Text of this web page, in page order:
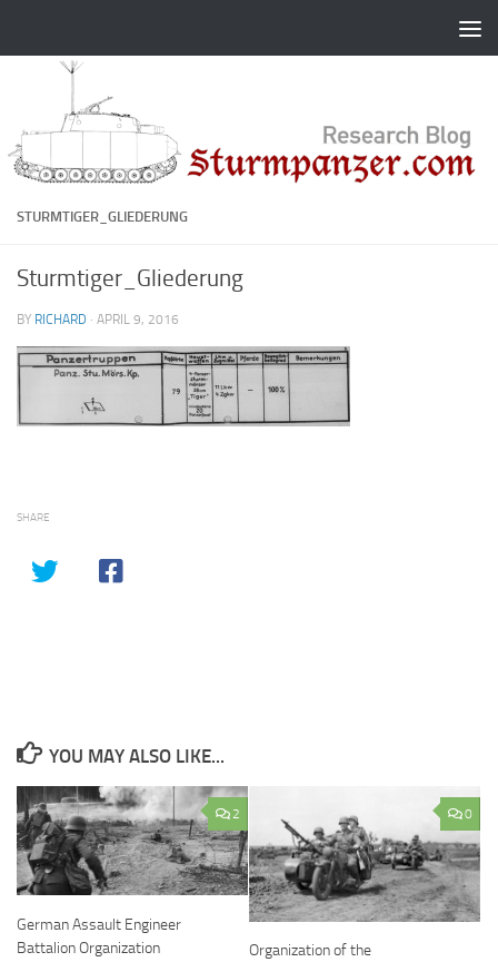
STURMTIGER_GLIEDERUNG
Sturmtiger_Gliederung
BY RICHARD · APRIL 9, 2016
SHARE
YOU MAY ALSO LIKE...
2
German Assault Engineer
Battalion Organization
0
Organization of the